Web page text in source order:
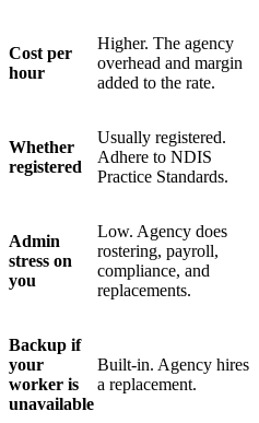
Cost per
hour
Higher. The agency
overhead and margin
added to the rate.
Whether
registered
Usually registered.
Adhere to NDIS
Practice Standards.
Admin
stress on
you
Low. Agency does
rostering, payroll,
compliance, and
replacements.
Backup if
your
worker is
unavailable
Built-in. Agency hires
a replacement.